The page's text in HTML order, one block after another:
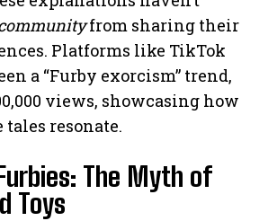
from sharing their
Platforms like TikTok
a “Furby exorcism” trend,
views, showcasing how
tales resonate.
The Myth of
Toys